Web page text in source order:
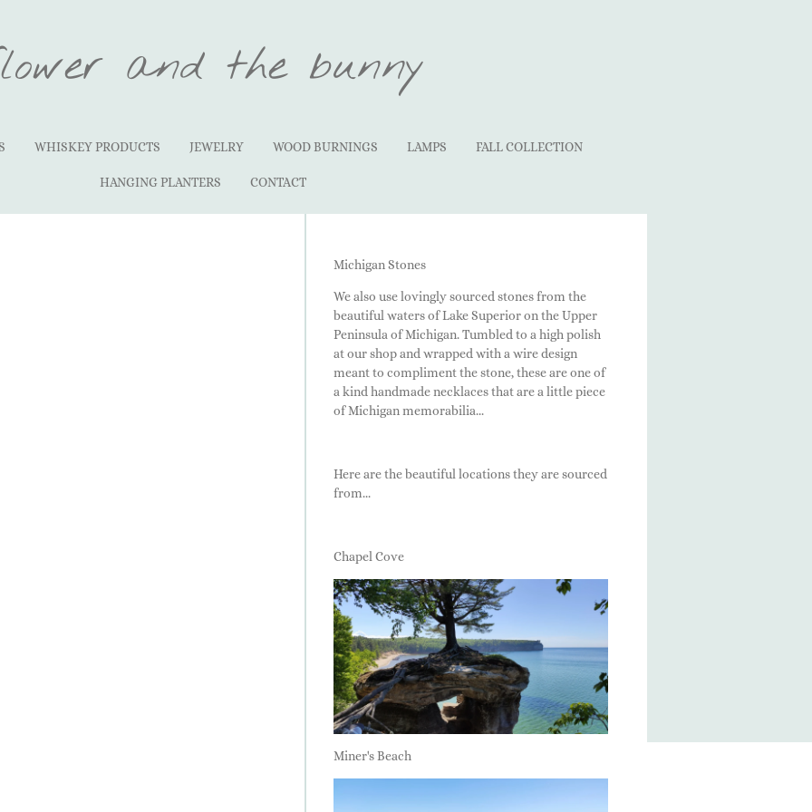
and the bunny
WHISKEY PRODUCTS JEWELRY WOOD BURNINGS LAMPS FALL COLLECTION
HANGING PLANTERS CONTACT
Michigan Stones
We also use lovingly sourced stones from the
beautiful waters of Lake Superior on the Upper
Peninsula of Michigan. Tumbled to a high polish
at our shop and wrapped with a wire design
meant to compliment the stone, these are one of
a kind handmade necklaces that are a little piece
of Michigan memorabilia...
Here are the beautiful locations they are sourced
from...
Chapel Cove
Miner's Beach